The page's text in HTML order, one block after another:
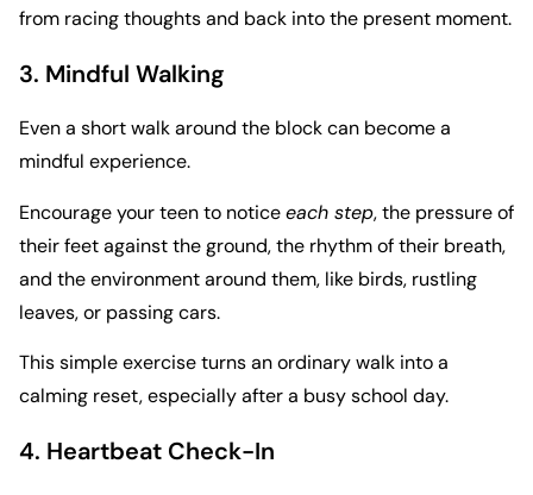
from racing thoughts and back into the present moment.
3. Mindful Walking
Even a short walk around the block can become a
mindful experience.
Encourage your teen to noticeeach step, the pressure of
their feet against the ground, the rhythm of their breath,
and the environment around them, like birds, rustling
leaves, or passing cars.
This simple exercise turns an ordinary walk into a
calming reset, especially after a busy school day.
4. Heartbeat Check-In